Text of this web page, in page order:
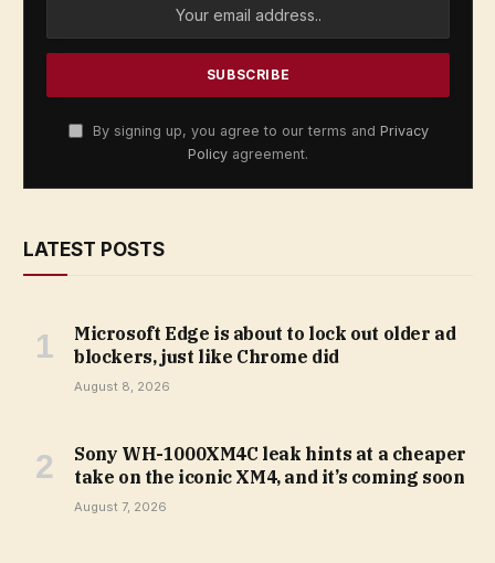
By signing up, you agree to our terms and Privacy
Policy agreement.
LATEST POSTS
Microsoft Edge is about to lock out older ad
blockers, just like Chrome did
August 8, 2026
Sony WH-1000XM4C leak hints at a cheaper
take on the iconic XM4, and it’s coming soon
August 7, 2026